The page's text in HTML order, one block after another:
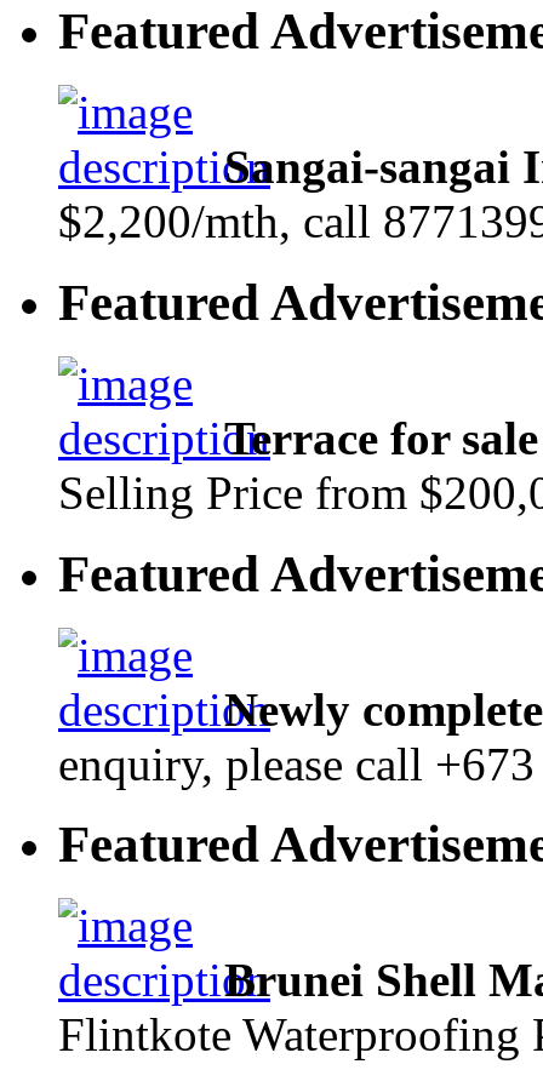
Featured
Sangai-sangai
$2,200/mth, call
Featured
Terrace for
Selling Price from
Featured
Newly
enquiry, please call
Featured
Brunei Shell
Flintkote Waterproofing